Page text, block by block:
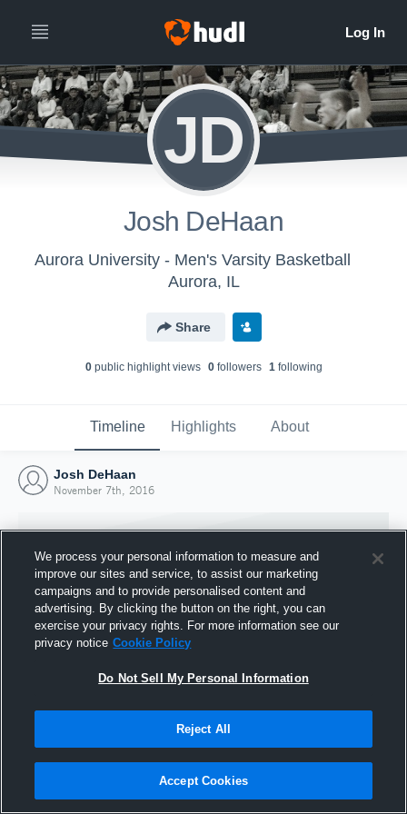
JD
Josh DeHaan
Aurora University - Men's Varsity Basketball
Aurora, IL
Share
0public highlight views 0followers 1following
Timeline Highlights About
Josh DeHaan
November 7th, 2016
Joined Hudl
7 November 2016
We process your personal information to measure and
improve our sites and service, to assist our marketing
campaigns and to provide personalised content and
advertising. By clicking the button on the right, you can
exercise your privacy rights. For more information see our
privacy notice Cookie Policy
Do Not Sell My Personal Information
Reject All
Accept Cookies